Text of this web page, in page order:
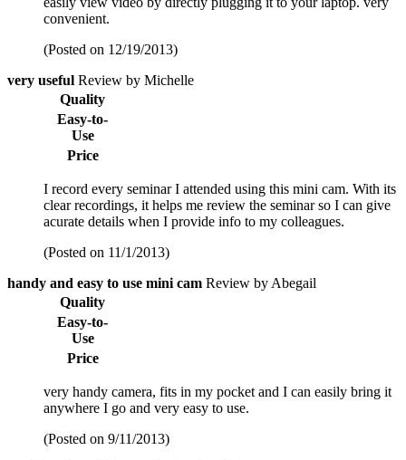
convenient.
(Posted on 12/19/2013)
very useful Review by Michelle
Quality
Easy-to-
Use
Price
I record every seminar I attended using this mini cam. With its
clear recordings, it helps me review the seminar so I can give
acurate details when I provide info to my colleagues.
(Posted on 11/1/2013)
handy and easy to use mini cam Review by Abegail
Quality
Easy-to-
Use
Price
very handy camera, fits in my pocket and I can easily bring it
anywhere I go and very easy to use.
(Posted on 9/11/2013)